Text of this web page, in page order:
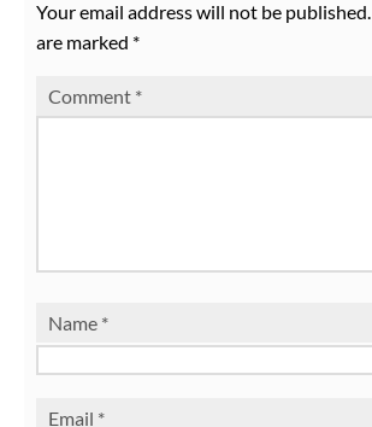
Your email address will not be published.
are marked *
Comment *
Name *
Email *